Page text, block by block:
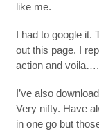
like me.
I had to google
out this page. I
action and
I’ve also
Very nifty. Have
in one go but